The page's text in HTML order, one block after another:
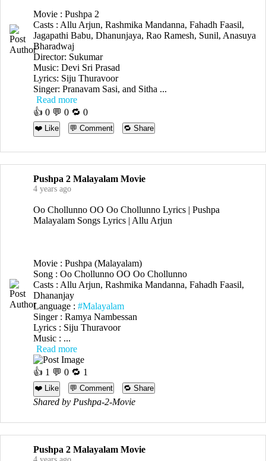
Movie : Pushpa 2
Casts : Allu Arjun, Rashmika Mandanna, Fahadh Faasil,
Jagapathi Babu, Dhanunjaya, Rao Ramesh, Sunil, Anasuya
Bharadwaj
Director: Sukumar
Music: Devi Sri Prasad
Lyrics: Siju Thuravoor
Singer: Pranavam Sasi, and Sitha ...
Read more
👍 0 💬 0 🔁 0
❤️ Like 💬 Comment 🔁 Share
Pushpa 2 Malayalam Movie
4 years ago
Oo Chollunno OO Oo Chollunno Lyrics | Pushpa
Malayalam Songs Lyrics | Allu Arjun
Movie : Pushpa (Malayalam)
Song : Oo Chollunno OO Oo Chollunno
Casts : Allu Arjun, Rashmika Mandanna, Fahadh Faasil,
Dhananjay
Language : #Malayalam
Singer : Ramya Nambessan
Lyrics : Siju Thuravoor
Music : ...
Read more
👍 1 💬 0 🔁 1
❤️ Like 💬 Comment 🔁 Share
Shared by Pushpa-2-Movie
Pushpa 2 Malayalam Movie